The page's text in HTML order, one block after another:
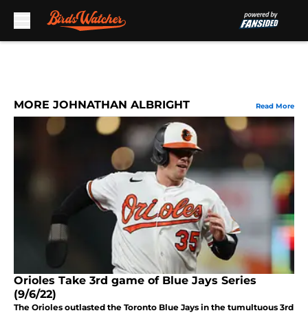
MORE JOHNATHAN ALBRIGHT Read More
Orioles Take 3rd game of Blue Jays Series
(9/6/22)
The Orioles outlasted the Toronto Blue Jays in the tumultuous 3rd